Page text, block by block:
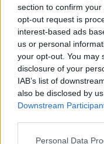
section to confirm
opt-out request is
interest-based ads
us or personal
your opt-out. You may
disclosure of your
IAB’s list of
also be disclosed by
Downstream
Personal Data